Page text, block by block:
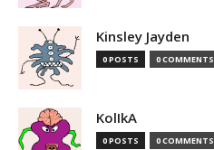
Kinsley Jayden
0 POSTS 0 COMMENTS
KolIkA
0 POSTS 0 COMMENTS